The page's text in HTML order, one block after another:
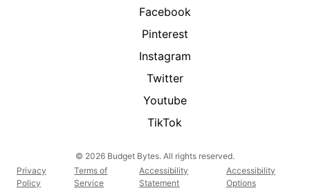
Facebook
Pinterest
Instagram
Twitter
Youtube
TikTok
© 2026 Budget Bytes. All rights reserved.
Privacy
Policy
Terms of
Service
Accessibility
Statement
Accessibility
Options